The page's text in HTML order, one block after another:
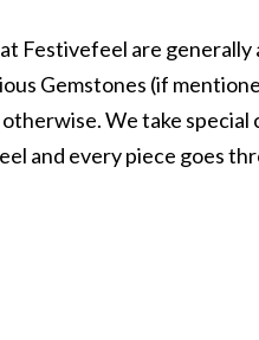
Festivefeel are generally
Gemstones (if
We take special
and every piece goes